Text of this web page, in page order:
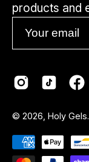
products and
Country
© 2026, Holy Gels.